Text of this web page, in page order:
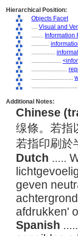
Hierarchical Position:
Objects Facet
.... Visual and
........ Information
............
................
....................
........................
............................
Additional Notes:
Chinese
缐條。若指
若指印刷於
Dutch .....
geven
afdrukken'
Spanish